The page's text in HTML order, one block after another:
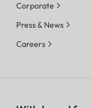
Corporate
Press & News
Careers